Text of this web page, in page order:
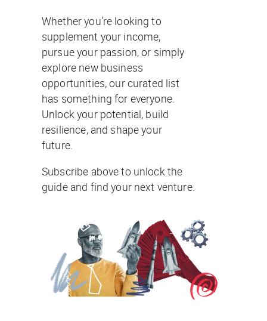
Whether you're looking to
supplement your income,
pursue your passion, or simply
explore new business
opportunities, our curated list
has something for everyone.
Unlock your potential, build
resilience, and shape your
future.
Subscribe above to unlock the
guide and find your next venture.